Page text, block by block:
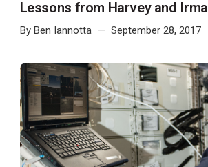
Lessons from Harvey and Irma
By Ben Iannotta September 28, 2017